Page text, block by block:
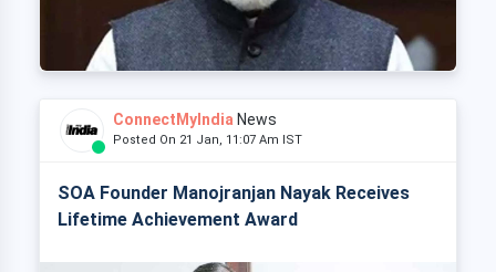
ConnectMyIndia News
Posted On 21 Jan, 11:07 Am IST
SOA Founder Manojranjan Nayak Receives
Lifetime Achievement Award